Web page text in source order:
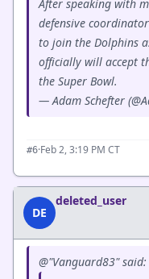
After speaking with
defensive
to join the Dolphins
officially will accept
the Super Bowl.
— Adam Schefter
#6·Feb 2, 3:19 PM CT
DE
deleted_user
@"Vanguard83" said: